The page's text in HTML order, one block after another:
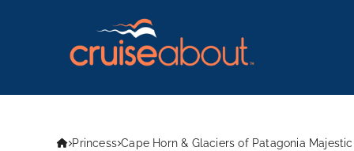
Princess Cape Horn & Glaciers of Patagonia